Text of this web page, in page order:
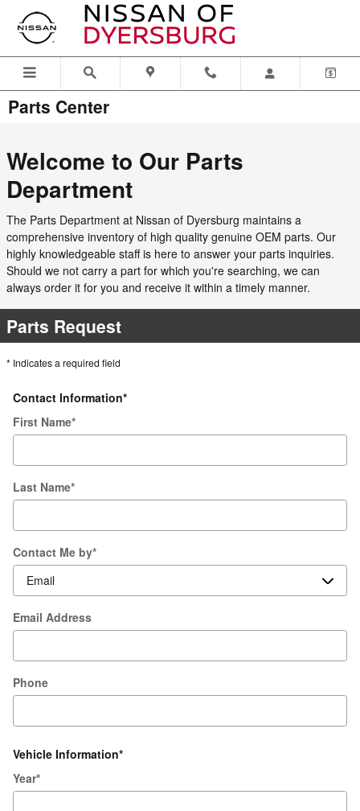
Skip to main content
Parts Center
Welcome to Our Parts
Department
The Parts Department at Nissan of Dyersburg maintains a
comprehensive inventory of high quality genuine OEM parts. Our
highly knowledgeable staff is here to answer your parts inquiries.
Should we not carry a part for which you're searching, we can
always order it for you and receive it within a timely manner.
Parts Request
* Indicates a required field
Contact Information*
First Name*
Last Name*
Contact Me by*
Email Address
Phone
Vehicle Information*
Year*